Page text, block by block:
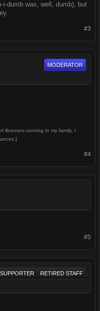
i-dumb was, well, dumb), but
#3
MODERATOR
illnesses running in my family, I
#4
#5
RETIRED STAFF
SUPPORTER